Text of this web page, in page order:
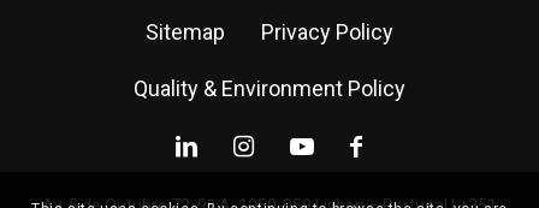
Sitemap Privacy Policy
Quality & Environment Policy